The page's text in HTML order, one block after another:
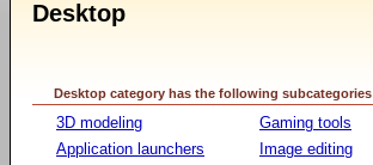
Desktop
Desktop category has the following subcategories
3D modeling
Application launchers
Gaming tools
Image editing